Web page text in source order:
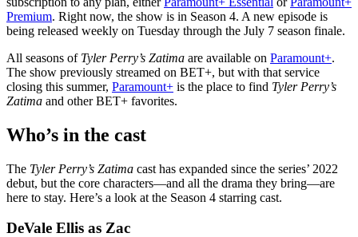
Premium. Right now, the show is in Season 4. A new episode is
being released weekly on Tuesday through the July 7 season finale.
All seasons of Tyler Perry’s Zatima are available on Paramount+.
The show previously streamed on BET+, but with that service
closing this summer, Paramount+ is the place to find Tyler Perry’s
Zatima and other BET+ favorites.
Who’s in the cast
The Tyler Perry’s Zatima cast has expanded since the series’ 2022
debut, but the core characters—and all the drama they bring—are
here to stay. Here’s a look at the Season 4 starring cast.
DeVale Ellis as Zac